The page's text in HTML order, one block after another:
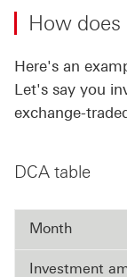
How
Here's an
Let's say you
exchange-
DCA table
Month
Investment